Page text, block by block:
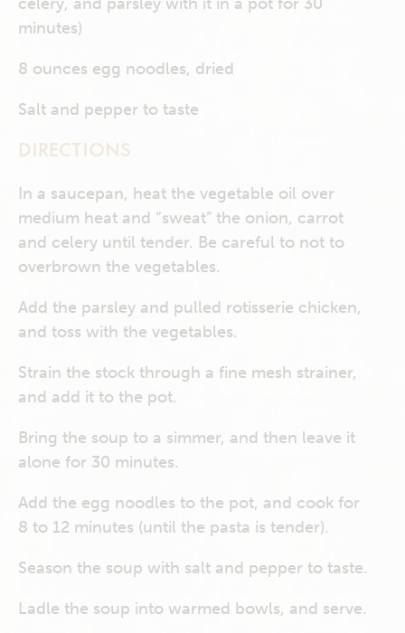
celery, and parsley with it in a pot for 30
minutes)
8 ounces egg noodles, dried
Salt and pepper to taste
DIRECTIONS
In a saucepan, heat the vegetable oil over
medium heat and “sweat” the onion, carrot
and celery until tender. Be careful to not to
overbrown the vegetables.
Add the parsley and pulled rotisserie chicken,
and toss with the vegetables.
Strain the stock through a fine mesh strainer,
and add it to the pot.
Bring the soup to a simmer, and then leave it
alone for 30 minutes.
Add the egg noodles to the pot, and cook for
8 to 12 minutes (until the pasta is tender).
Season the soup with salt and pepper to taste.
Ladle the soup into warmed bowls, and serve.